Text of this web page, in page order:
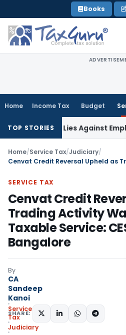
to
content
Books
Home Income Tax Budget
TOP STORIES
Lies Against Employer,
Home/Service Tax/Judiciary/
SERVICE TAX
Cenvat Credit
Trading Activity
Taxable Service:
Bangalore
By
CA
Sandeep
Kanoi
Service
Tax
Judiciary
SHARE: